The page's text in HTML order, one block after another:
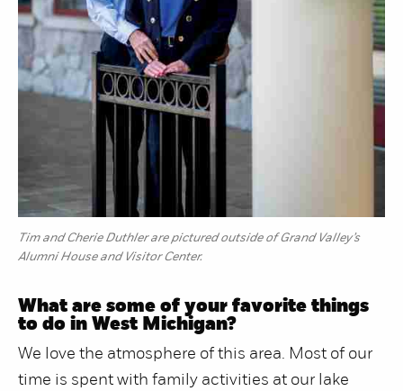
Tim and Cherie Duthler are pictured outside of Grand Valley’s
Alumni House and Visitor Center.
What are some of your favorite things
to do in West Michigan?
We love the atmosphere of this area. Most of our
time is spent with family activities at our lake